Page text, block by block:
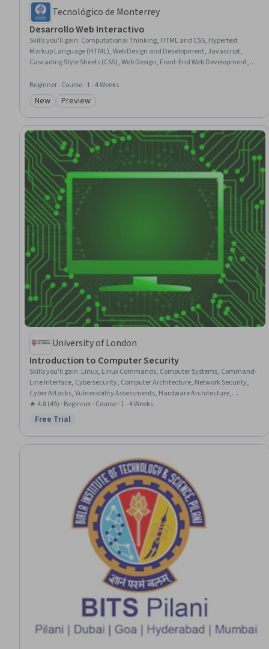
Tecnológico de Monterrey
Desarrollo Web Interactivo
Skills you'll gain: Computational Thinking, HTML and CSS, Hypertext
Markup Language (HTML), Web Design and Development, Javascript,
Cascading Style Sheets (CSS), Web Design, Front-End Web Development,
Development, Program Development, Web Content, digital literacy,
Semantic Web, Computer Science, Event-Driven Programming
Beginner · Course · 1 - 4 Weeks
Category: New
New Category: Preview
Preview
University of London
Introduction to Computer Security
Skills you'll gain: Linux, Linux Commands, Computer Systems, Command-
Line Interface, Cybersecurity, Computer Architecture, Network Security,
Cyber Attacks, Vulnerability Assessments, Hardware Architecture,
Information Systems Security, Application Security, Threat Detection,
Authorization (Computing), Network Protocols, Virtual Private Networks
Authentications
★ 4.8 (45) · Beginner · Course · 1 - 4 Weeks
Status: Free Trial
Free Trial